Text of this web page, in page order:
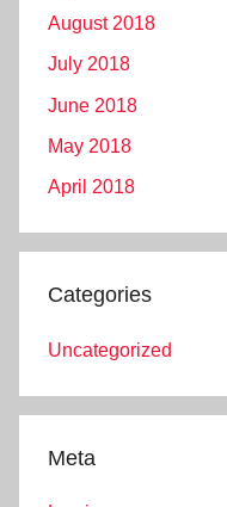
August 2018
July 2018
June 2018
May 2018
April 2018
Categories
Uncategorized
Meta